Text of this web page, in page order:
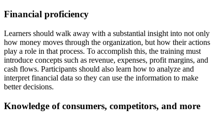
Financial proficiency
Learners should walk away with a substantial insight into not only
how money moves through the organization, but how their actions
play a role in that process. To accomplish this, the training must
introduce concepts such as revenue, expenses, profit margins, and
cash flows. Participants should also learn how to analyze and
interpret financial data so they can use the information to make
better decisions.
Knowledge of consumers, competitors, and more